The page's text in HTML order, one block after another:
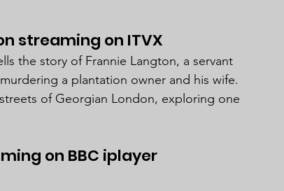
streaming on ITVX
the story of Frannie Langton, a servant
a plantation owner and his wife.
of Georgian London, exploring one
on BBC iplayer